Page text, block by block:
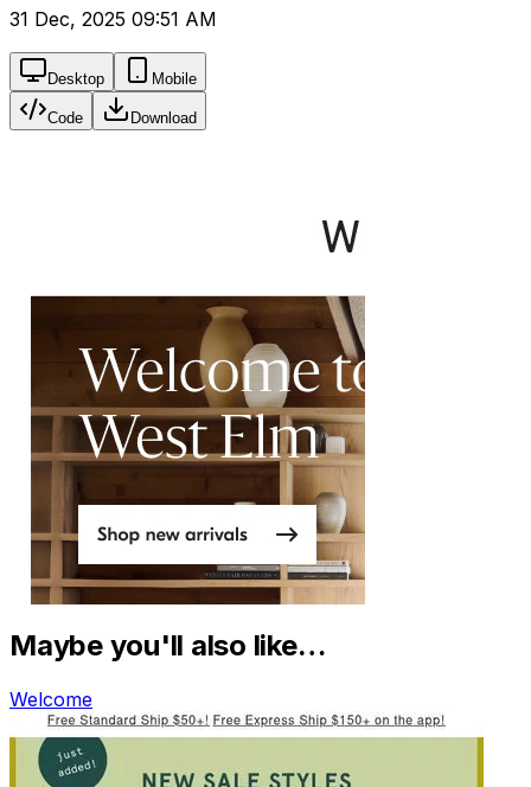
31 Dec, 2025 09:51 AM
Desktop Mobile
Code Download
Maybe you'll also like…
Welcome